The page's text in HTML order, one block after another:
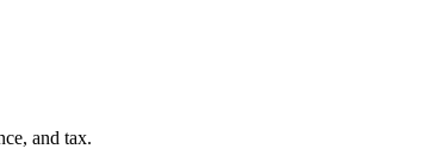
and tax.